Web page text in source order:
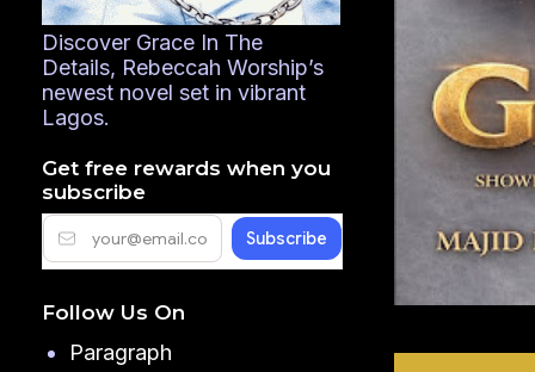
Discover Grace In The
Details, Rebeccah Worship’s
newest novel set in vibrant
Lagos.
Get free rewards when you
subscribe
Follow Us On
Paragraph